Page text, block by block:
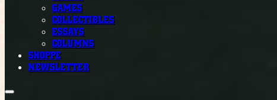
GAMES
COLLECTIBLES
ESSAYS
COLUMNS
SHOPPE
NEWSLETTER